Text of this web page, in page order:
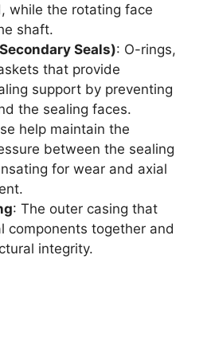
while the rotating face
shaft.
Seals): O-rings,
that provide
support by preventing
the sealing faces.
help maintain the
between the sealing
for wear and axial
: The outer casing that
components together and
integrity.